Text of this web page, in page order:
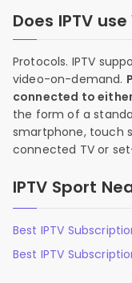
Does IPTV
Protocols. IPTV
video-on-demand.
connected to
the form of a
smartphone, touch
connected TV or
IPTV Sport
Best IPTV
Best IPTV